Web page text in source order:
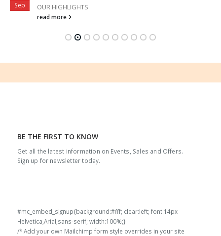
Sep OUR HIGHLIGHTS
read more
BE THE FIRST TO KNOW
Get all the latest information on Events, Sales and Offers.
Sign up for newsletter today.
#mc_embed_signup{background:#fff; clear:left; font:14px
Helvetica,Arial,sans-serif; width:100%;}
/* Add your own Mailchimp form style overrides in your site